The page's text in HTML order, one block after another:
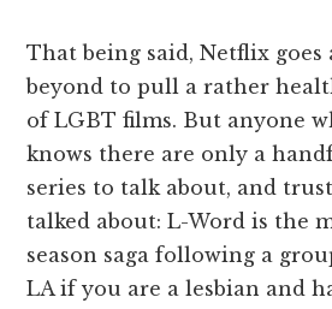
That being said, Netflix goes
beyond to pull a rather
of LGBT films. But anyone
knows there are only a
series to talk about, and
talked about: L-Word is the
season saga following a
LA if you are a lesbian and